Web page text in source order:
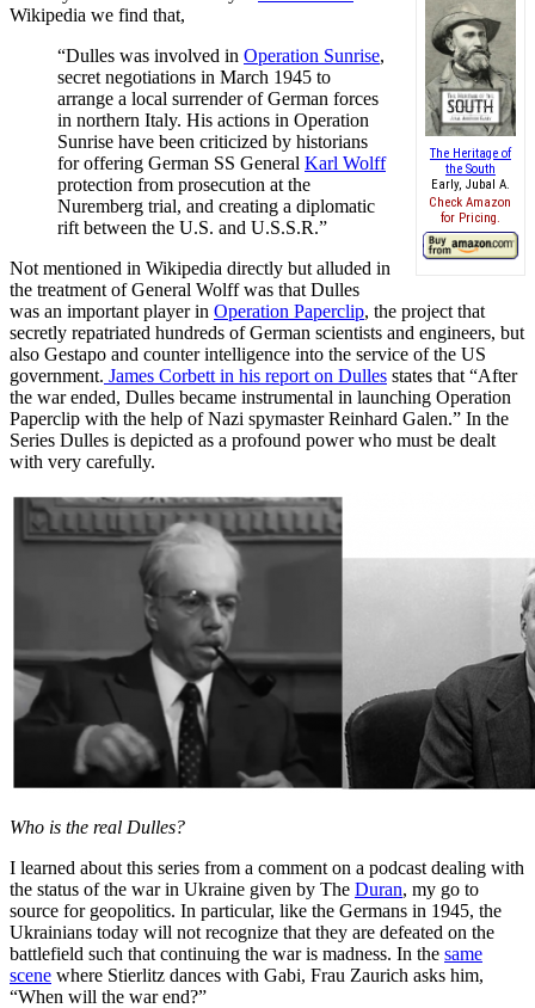
The Heritage of
the South
Early, Jubal A.
Check Amazon
for Pricing.
Wikipedia we find that,
“Dulles was involved in Operation Sunrise,
secret negotiations in March 1945 to
arrange a local surrender of German forces
in northern Italy. His actions in Operation
Sunrise have been criticized by historians
for offering German SS General Karl Wolff
protection from prosecution at the
Nuremberg trial, and creating a diplomatic
rift between the U.S. and U.S.S.R.”
Not mentioned in Wikipedia directly but alluded in
the treatment of General Wolff was that Dulles
was an important player in Operation Paperclip, the project that
secretly repatriated hundreds of German scientists and engineers, but
also Gestapo and counter intelligence into the service of the US
government. James Corbett in his report on Dulles states that “After
the war ended, Dulles became instrumental in launching Operation
Paperclip with the help of Nazi spymaster Reinhard Galen.” In the
Series Dulles is depicted as a profound power who must be dealt
with very carefully.
Who is the real Dulles?
I learned about this series from a comment on a podcast dealing with
the status of the war in Ukraine given by The Duran, my go to
source for geopolitics. In particular, like the Germans in 1945, the
Ukrainians today will not recognize that they are defeated on the
battlefield such that continuing the war is madness. In the same
scene where Stierlitz dances with Gabi, Frau Zaurich asks him,
“When will the war end?”